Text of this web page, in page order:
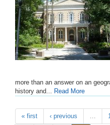
more than an answer on an
history and... Read More
« first ‹ previous …